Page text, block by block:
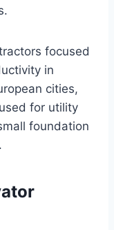
focused
in
cities,
for utility
foundation